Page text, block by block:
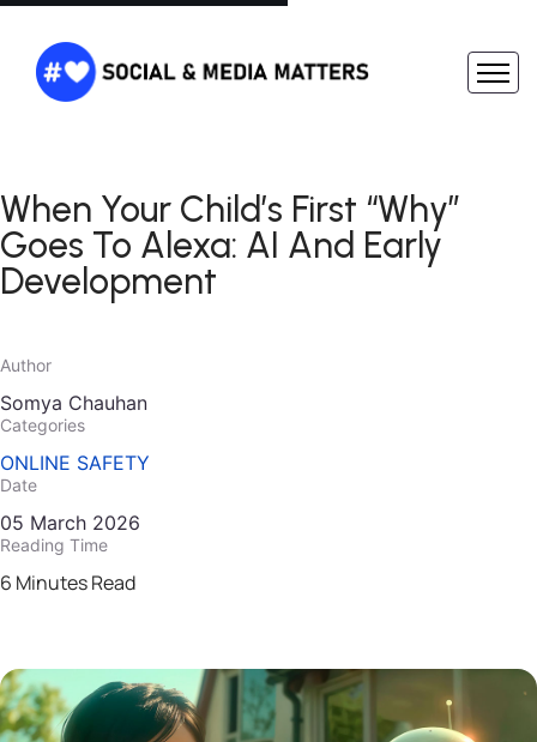
When Your Child’s First “Why”
Goes To Alexa: AI And Early
Development
Author
Somya Chauhan
Categories
ONLINE SAFETY
Date
05 March 2026
Reading Time
6 Minutes Read